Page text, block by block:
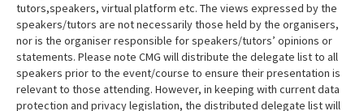
tutors,speakers, virtual platform etc. The views expressed by the
speakers/tutors are not necessarily those held by the organisers,
nor is the organiser responsible for speakers/tutors’ opinions or
statements. Please note CMG will distribute the delegate list to all
speakers prior to the event/course to ensure their presentation is
relevant to those attending. However, in keeping with current data
protection and privacy legislation, the distributed delegate list will